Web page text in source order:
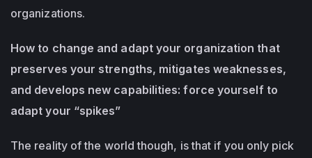
organizations.
How to change and adapt your organization that
preserves your strengths, mitigates weaknesses,
and develops new capabilities: force yourself to
adapt your “spikes”
The reality of the world though, is that if you only pick